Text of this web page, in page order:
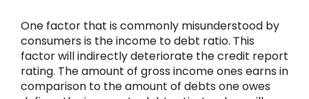
One factor that is commonly misunderstood by
consumers is the income to debt ratio. This
factor will indirectly deteriorate the credit report
rating. The amount of gross income ones earns in
comparison to the amount of debts one owes